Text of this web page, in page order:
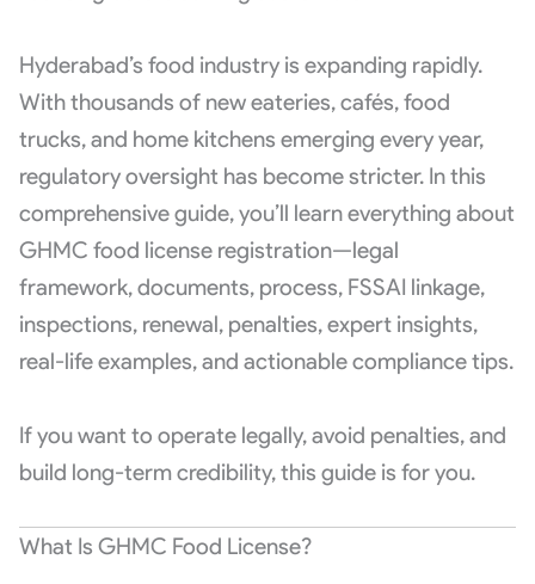
Hyderabad’s food industry is expanding rapidly.
With thousands of new eateries, cafés, food
trucks, and home kitchens emerging every year,
regulatory oversight has become stricter. In this
comprehensive guide, you’ll learn everything about
GHMC food license registration—legal
framework, documents, process, FSSAI linkage,
inspections, renewal, penalties, expert insights,
real-life examples, and actionable compliance tips.
If you want to operate legally, avoid penalties, and
build long-term credibility, this guide is for you.
What Is GHMC Food License?